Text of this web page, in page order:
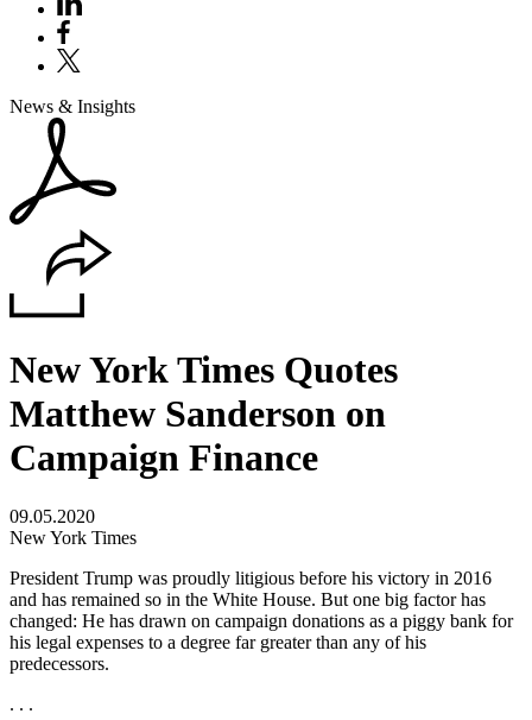
News & Insights
New York Times Quotes
Matthew Sanderson on
Campaign Finance
09.05.2020
New York Times
President Trump was proudly litigious before his victory in 2016
and has remained so in the White House. But one big factor has
changed: He has drawn on campaign donations as a piggy bank for
his legal expenses to a degree far greater than any of his
predecessors.
. . .